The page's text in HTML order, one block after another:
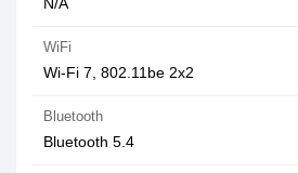
WiFi
Wi-Fi 7, 802.11be 2x2
Bluetooth
Bluetooth 5.4